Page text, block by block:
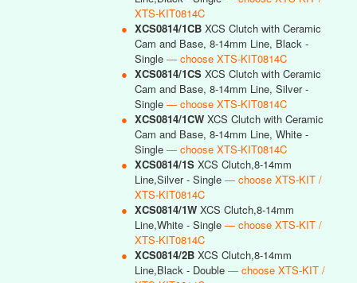
XTS-KIT0814C
● XCS0814/1CB XCS Clutch with Ceramic
Cam and Base, 8-14mm Line, Black -
Single — choose XTS-KIT0814C
● XCS0814/1CS XCS Clutch with Ceramic
Cam and Base, 8-14mm Line, Silver -
Single — choose XTS-KIT0814C
● XCS0814/1CW XCS Clutch with Ceramic
Cam and Base, 8-14mm Line, White -
Single — choose XTS-KIT0814C
● XCS0814/1S XCS Clutch,8-14mm
Line,Silver - Single — choose XTS-KIT /
XTS-KIT0814C
● XCS0814/1W XCS Clutch,8-14mm
Line,White - Single — choose XTS-KIT /
XTS-KIT0814C
● XCS0814/2B XCS Clutch,8-14mm
Line,Black - Double — choose XTS-KIT /